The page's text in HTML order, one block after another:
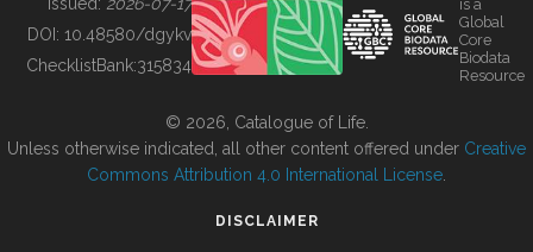
BUILDING COL
DOI: 10.48580/dgykv
ChecklistBank:315834
is a
Global
Core
Biodata
Resource
© 2026, Catalogue of Life.
Unless otherwise indicated, all other content offered under Creative
Commons Attribution 4.0 International License
DISCLAIMER